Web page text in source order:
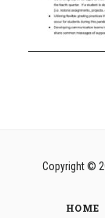
Copyright ©
HOME